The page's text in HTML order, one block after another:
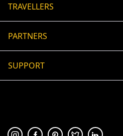
TRAVELLERS
PARTNERS
SUPPORT